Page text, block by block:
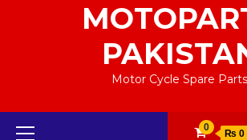
Motor Cycle Spare Parts
Primary
0
₨ 0